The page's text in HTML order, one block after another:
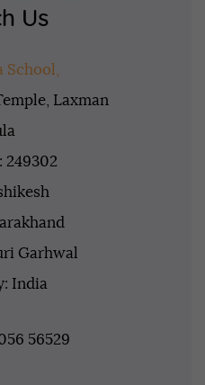
Us
School,
Laxman
249302
Garhwal
India
56529